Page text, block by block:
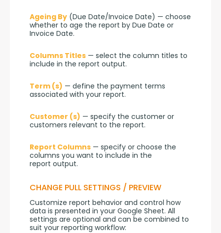
Ageing By (Due Date/Invoice Date) — choose
whether to age the report by Due Date or
Invoice Date.
Columns Titles — select the column titles to
include in the report output.
Term (s) — define the payment terms
associated with your report.
Customer (s) — specify the customer or
customers relevant to the report.
Report Columns — specify or choose the
columns you want to include in the
report output.
CHANGE PULL SETTINGS / PREVIEW
Customize report behavior and control how
data is presented in your Google Sheet. All
settings are optional and can be combined to
suit your reporting workflow: